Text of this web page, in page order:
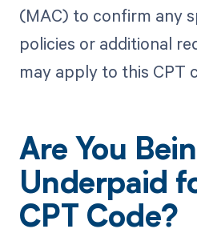
(MAC) to confirm any
policies or additional
may apply to this CPT
Are You
Underpaid
CPT Code?